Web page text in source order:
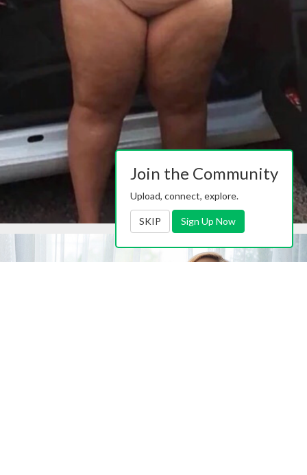
Join the Community
Upload, connect, explore.
SKIP Sign Up Now